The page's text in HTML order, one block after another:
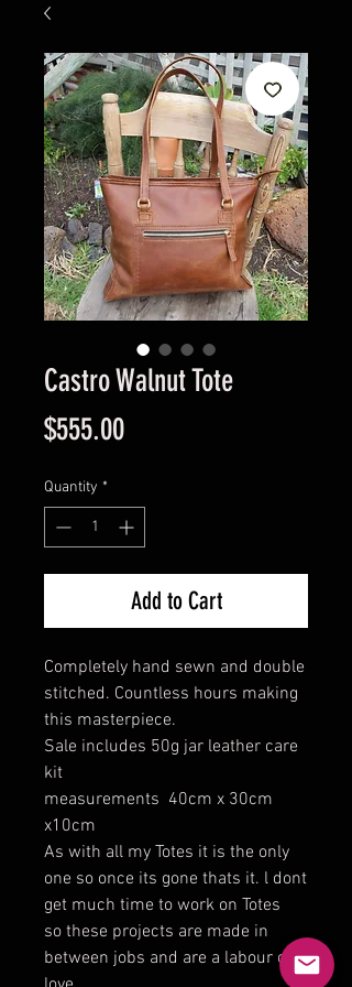
Castro Walnut Tote
$555.00Price
Quantity *
Add to Cart
Completely hand sewn and double
stitched. Countless hours making
this masterpiece.
Sale includes 50g jar leather care
kit
measurements 40cm x 30cm
x10cm
As with all my Totes it is the only
one so once its gone thats it. l dont
get much time to work on Totes
so these projects are made in
between jobs and are a labour of